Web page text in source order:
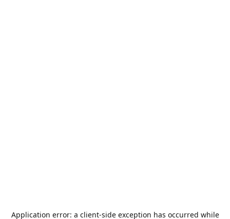
Application error: a client-side exception has occurred while